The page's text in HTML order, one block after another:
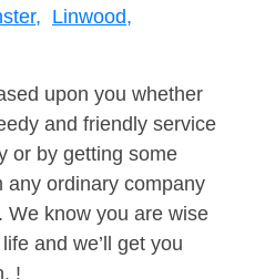
Linwood,
upon you whether
and friendly service
or by getting some
any ordinary company
We know you are wise
and we’ll get you
!